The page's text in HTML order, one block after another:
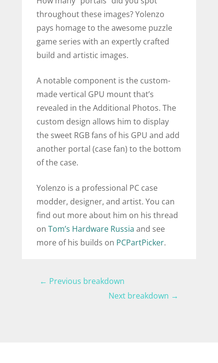
throughout these images? Yolenzo
pays homage to the awesome puzzle
game series with an expertly crafted
build and artistic images.
A notable component is the custom-
made vertical GPU mount that’s
revealed in the Additional Photos. The
custom design allows him to display
the sweet RGB fans of his GPU and add
another portal (case fan) to the bottom
of the case.
Yolenzo is a professional PC case
modder, designer, and artist. You can
find out more about him on his thread
on Tom’s Hardware Russia and see
more of his builds on PCPartPicker.
← Previous breakdown
Next breakdown →